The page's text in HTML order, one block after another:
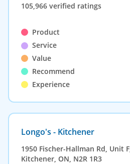
105,966 verified ratings
Product
Service
Value
Recommend
Experience
Longo's - Kitchener
1950 Fischer-Hallman Rd, Unit F,
Kitchener, ON, N2R 1R3